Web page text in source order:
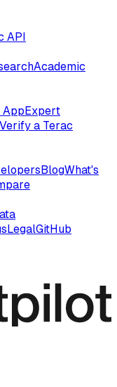
API
Academic
AppExpert
Verify a Terac
BlogWhat's
LegalGitHub